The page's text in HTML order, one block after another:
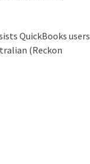
QuickBooks users
(Reckon